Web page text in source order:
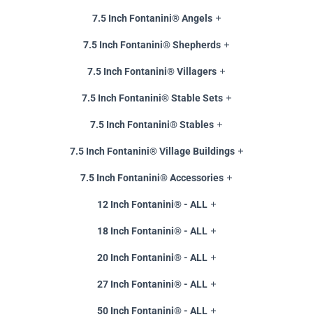
7.5 Inch Fontanini® Angels
7.5 Inch Fontanini® Shepherds
7.5 Inch Fontanini® Villagers
7.5 Inch Fontanini® Stable Sets
7.5 Inch Fontanini® Stables
7.5 Inch Fontanini® Village Buildings
7.5 Inch Fontanini® Accessories
12 Inch Fontanini® - ALL
18 Inch Fontanini® - ALL
20 Inch Fontanini® - ALL
27 Inch Fontanini® - ALL
50 Inch Fontanini® - ALL